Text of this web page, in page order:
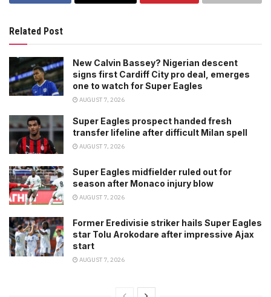
Related Post
New Calvin Bassey? Nigerian descent
signs first Cardiff City pro deal, emerges
one to watch for Super Eagles
AUGUST 7, 2026
Super Eagles prospect handed fresh
transfer lifeline after difficult Milan spell
AUGUST 7, 2026
Super Eagles midfielder ruled out for
season after Monaco injury blow
AUGUST 7, 2026
Former Eredivisie striker hails Super Eagles
star Tolu Arokodare after impressive Ajax
start
AUGUST 7, 2026